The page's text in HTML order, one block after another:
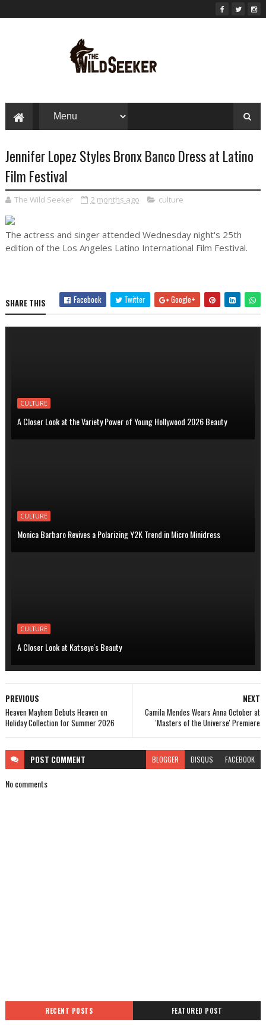
Jennifer Lopez Styles Bronx Banco Dress at Latino
Film Festival
The Wild Seeker 2 months ago culture
The actress and singer attended Wednesday night's 25th
edition of the Los Angeles Latino International Film Festival.
SHARE THIS Facebook Twitter Google+
CULTURE
A Closer Look at the Variety Power of Young Hollywood 2026 Beauty
CULTURE
Monica Barbaro Revives a Polarizing Y2K Trend in Micro Minidress
CULTURE
A Closer Look at Katseye's Beauty
NEXT
Camila Mendes Wears Anna October at
'Masters of the Universe' Premiere
PREVIOUS
Heaven Mayhem Debuts Heaven on
Holiday Collection for Summer 2026
POST COMMENT BLOGGER DISQUS FACEBOOK
No comments
RECENT POSTS FEATURED POST